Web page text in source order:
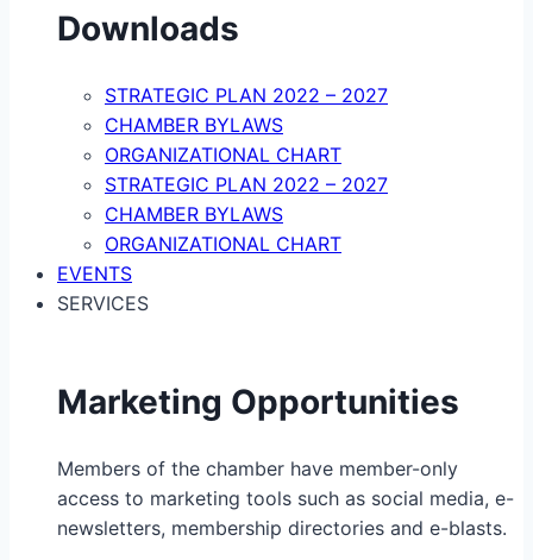
Downloads
STRATEGIC PLAN 2022 – 2027
CHAMBER BYLAWS
ORGANIZATIONAL CHART
STRATEGIC PLAN 2022 – 2027
CHAMBER BYLAWS
ORGANIZATIONAL CHART
EVENTS
SERVICES
Marketing Opportunities
Members of the chamber have member-only
access to marketing tools such as social media, e-
newsletters, membership directories and e-blasts.